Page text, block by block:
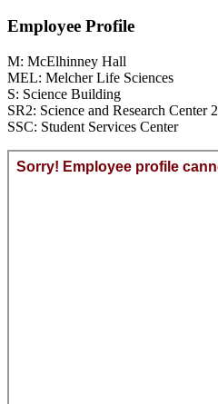
Employee Profile
M: McElhinney Hall
MEL: Melcher Life Sciences
S: Science Building
SR2: Science and Research Center 2
SSC: Student Services Center